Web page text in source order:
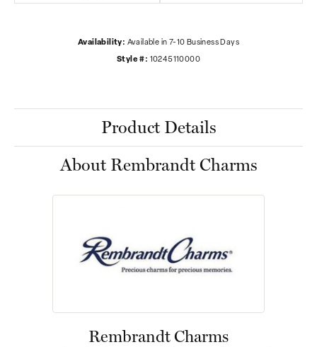
Availability: Available in 7-10 Business Days
Style #: 10245110000
Product Details
About Rembrandt Charms
Rembrandt Charms